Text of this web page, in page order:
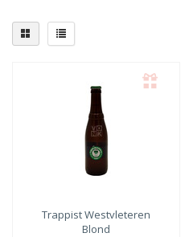
Trappist Westvleteren
Blond